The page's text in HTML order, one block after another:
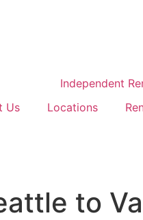
Us Locations
to